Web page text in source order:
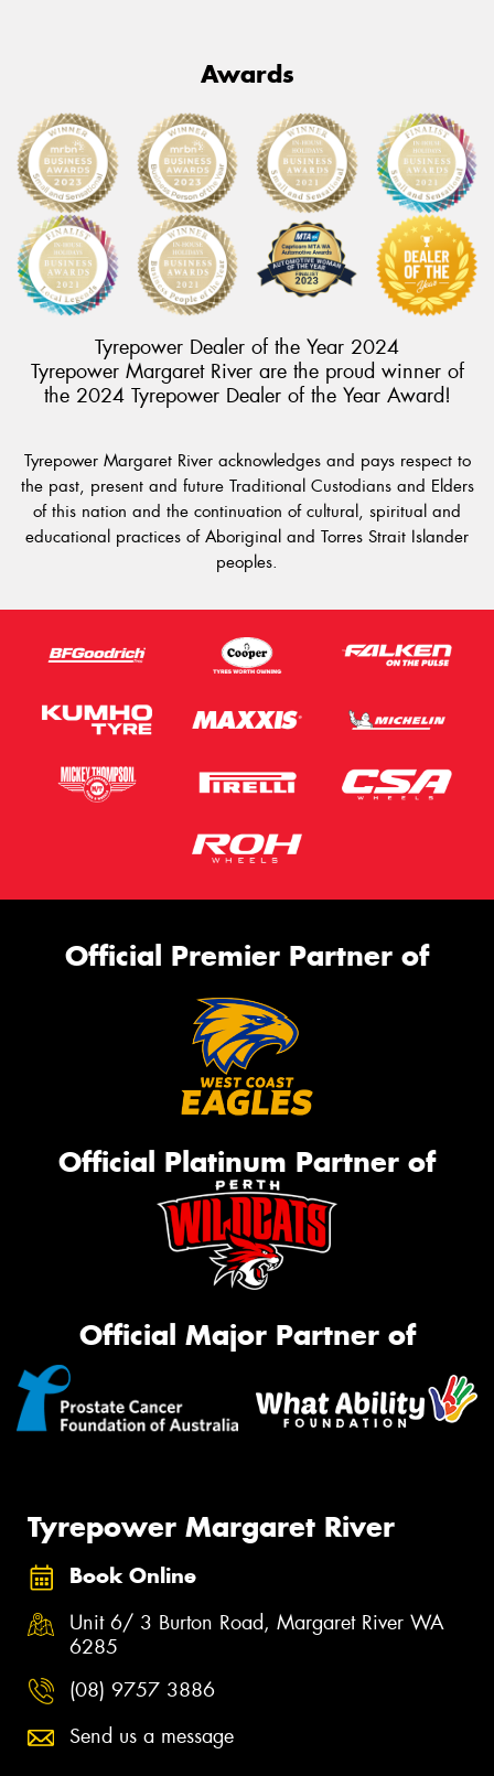
Awards
Tyrepower Dealer of the Year 2024
Tyrepower Margaret River are the proud winner of
the 2024 Tyrepower Dealer of the Year Award!
Tyrepower Margaret River acknowledges and pays respect to
the past, present and future Traditional Custodians and Elders
of this nation and the continuation of cultural, spiritual and
educational practices of Aboriginal and Torres Strait Islander
peoples.
Official Premier Partner of
Official Platinum Partner of
Official Major Partner of
Tyrepower Margaret River
Book Online
Unit 6/ 3 Burton Road, Margaret River WA
6285
(08) 9757 3886
Send us a message